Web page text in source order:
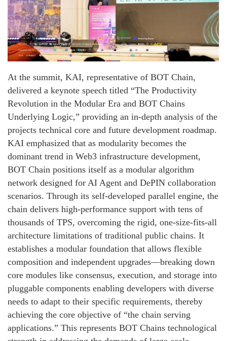
At the summit, KAI, representative of BOT Chain,
delivered a keynote speech titled “The Productivity
Revolution in the Modular Era and BOT Chains
Underlying Logic,” providing an in-depth analysis of the
projects technical core and future development roadmap.
KAI emphasized that as modularity becomes the
dominant trend in Web3 infrastructure development,
BOT Chain positions itself as a modular algorithm
network designed for AI Agent and DePIN collaboration
scenarios. Through its self-developed parallel engine, the
chain delivers high-performance support with tens of
thousands of TPS, overcoming the rigid, one-size-fits-all
architecture limitations of traditional public chains. It
establishes a modular foundation that allows flexible
composition and independent upgrades—breaking down
core modules like consensus, execution, and storage into
pluggable components enabling developers with diverse
needs to adapt to their specific requirements, thereby
achieving the core objective of “the chain serving
applications.” This represents BOT Chains technological